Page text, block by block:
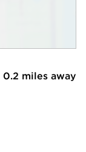
0.2 miles away